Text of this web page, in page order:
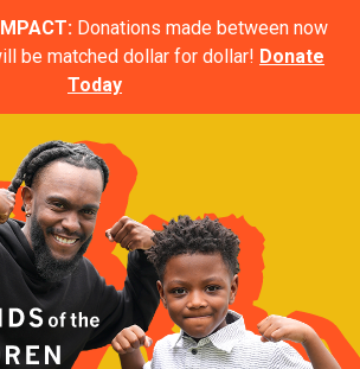
Donations made between now
be matched dollar for dollar! Donate
Today